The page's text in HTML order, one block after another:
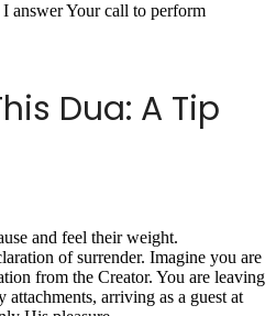
answer Your call to perform
Dua: A Tip
and feel their weight.
of surrender. Imagine you are
from the Creator. You are leaving
arriving as a guest at